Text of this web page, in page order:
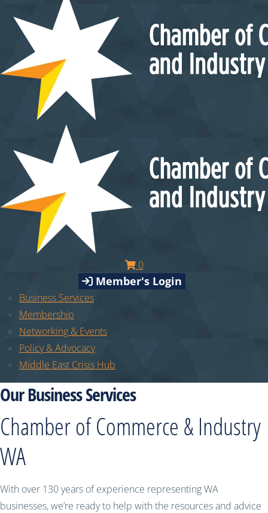
0
Member's Login
Business Services
Membership
Networking & Events
Policy & Advocacy
Middle East Crisis Hub
Our Business Services
Chamber of Commerce & Industry
WA
With over 130 years of experience representing WA
businesses, we’re ready to help with the resources and advice